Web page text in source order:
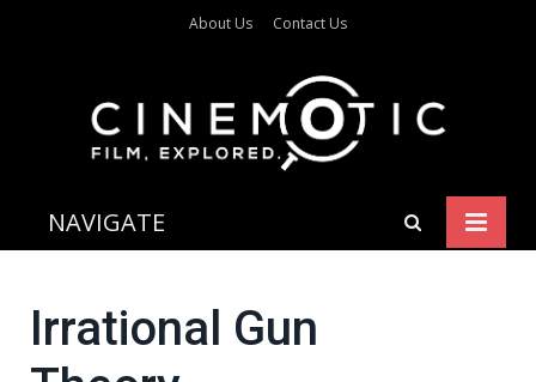
About Us Contact Us
NAVIGATE
Irrational Gun